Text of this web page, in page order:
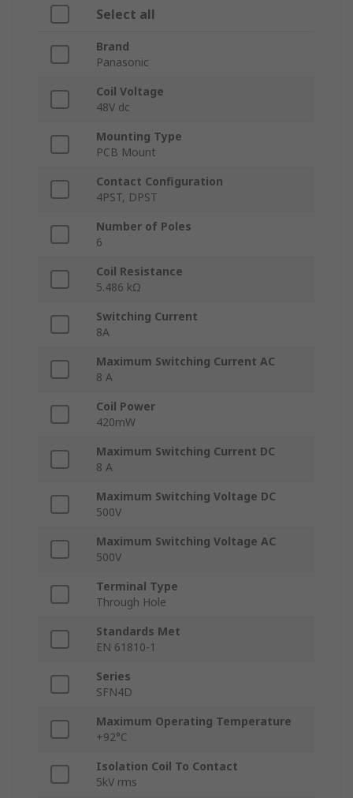
Select all
Brand
Panasonic
Coil Voltage
48V dc
Mounting Type
PCB Mount
Contact Configuration
4PST, DPST
Number of Poles
6
Coil Resistance
5.486 kΩ
Switching Current
8A
Maximum Switching Current AC
8 A
Coil Power
420mW
Maximum Switching Current DC
8 A
Maximum Switching Voltage DC
500V
Maximum Switching Voltage AC
500V
Terminal Type
Through Hole
Standards Met
EN 61810-1
Series
SFN4D
Maximum Operating Temperature
+92°C
Isolation Coil To Contact
5kV rms